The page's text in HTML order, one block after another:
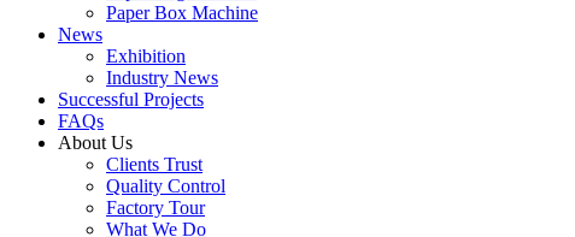
Paper Box Machine
News
Exhibition
Industry News
Successful Projects
FAQs
About Us
Clients Trust
Quality Control
Factory Tour
What We Do